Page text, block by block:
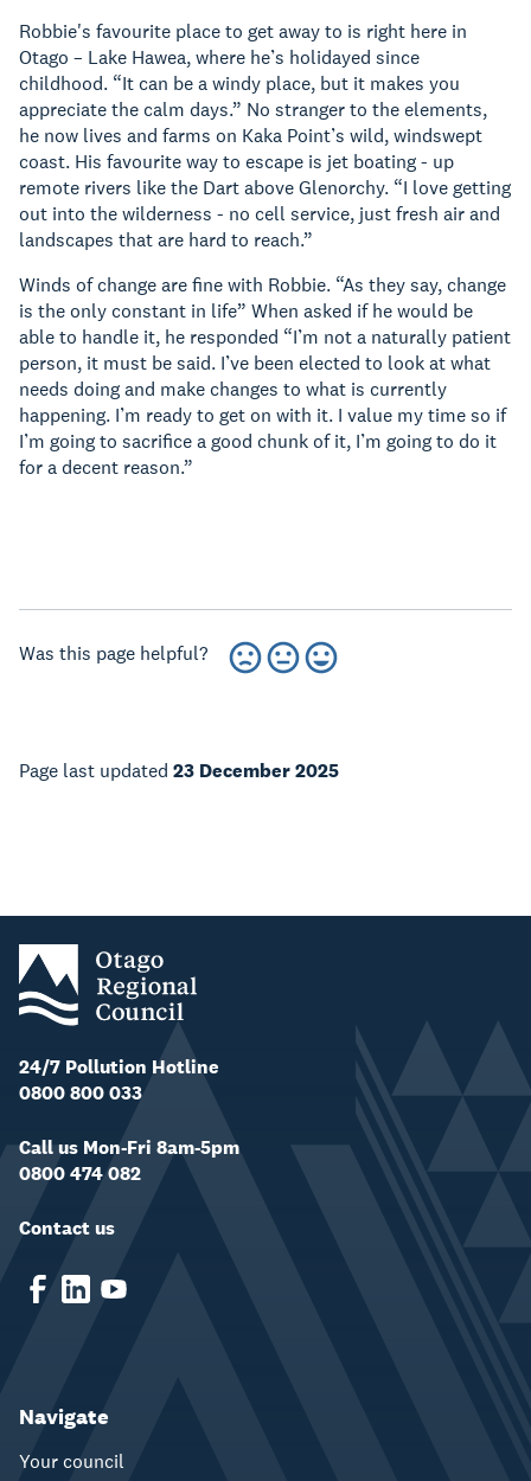
Robbie's favourite place to get away to is right here in
Otago – Lake Hawea, where he’s holidayed since
childhood. “It can be a windy place, but it makes you
appreciate the calm days.” No stranger to the elements,
he now lives and farms on Kaka Point’s wild, windswept
coast. His favourite way to escape is jet boating - up
remote rivers like the Dart above Glenorchy. “I love getting
out into the wilderness - no cell service, just fresh air and
landscapes that are hard to reach.”
Winds of change are fine with Robbie. “As they say, change
is the only constant in life” When asked if he would be
able to handle it, he responded “I’m not a naturally patient
person, it must be said. I’ve been elected to look at what
needs doing and make changes to what is currently
happening. I’m ready to get on with it. I value my time so if
I’m going to sacrifice a good chunk of it, I’m going to do it
for a decent reason.”
Was this page helpful?
Page last updated 23 December 2025
24/7 Pollution Hotline
0800 800 033
Call us Mon-Fri 8am-5pm
0800 474 082
Contact us
Navigate
Your council